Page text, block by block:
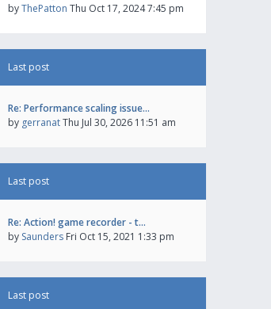
byThePatton Thu Oct 17, 2024 7:45 pm
Last post
Re: Performance scaling issue…
by gerranatThu Jul 30, 2026 11:51 am
Last post
Re: Action! game recorder - t…
by Saunders Fri Oct 15, 2021 1:33 pm
Last post